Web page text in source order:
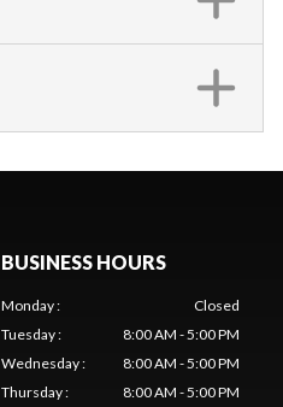
BUSINESS HOURS
Monday:
Closed
Tuesday:
8:00 AM - 5:00 PM
Wednesday:
8:00 AM - 5:00 PM
Thursday: 8:00 AM - 5:00 PM